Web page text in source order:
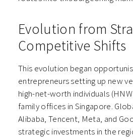
Evolution from
Competitive Shifts
This evolution began
entrepreneurs setting up new
high-net-worth individuals
family offices in Singapore.
Alibaba, Tencent, Meta, and
strategic investments in the